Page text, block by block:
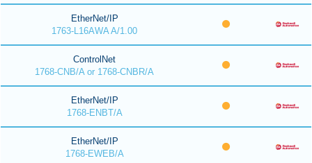
EtherNet/IP
1763-L16AWA A/1.00
ControlNet
1768-CNB/A or 1768-CNBR/A
EtherNet/IP
1768-ENBT/A
EtherNet/IP
1768-EWEB/A